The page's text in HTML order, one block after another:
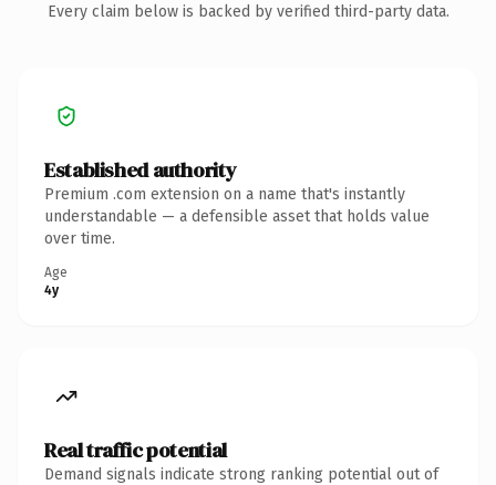
Every claim below is backed by verified third-party data.
Established authority
Premium .com extension on a name that's instantly
understandable — a defensible asset that holds value
over time.
Age
4y
Real traffic potential
Demand signals indicate strong ranking potential out of